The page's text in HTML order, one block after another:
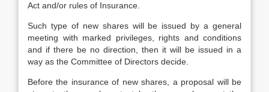
Act and/or rules of Insurance.
Such type of new shares will be issued by a general
meeting with marked privileges, rights and conditions
and if there be no direction, then it will be issued in a
way as the Committee of Directors decide.
Before the insurance of new shares, a proposal will be